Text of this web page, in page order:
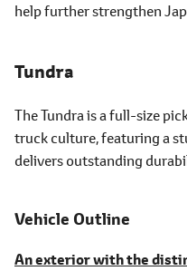
help further strengthen
Tundra
The Tundra is a full-size
truck culture, featuring a
delivers outstanding
Vehicle Outline
An exterior with the